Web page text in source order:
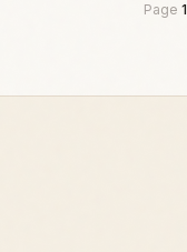
Page 1